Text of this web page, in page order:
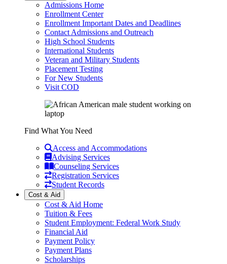
Admissions Home
Enrollment Center
Enrollment Important Dates and Deadlines
Contact Admissions and Outreach
High School Students
International Students
Veteran and Military Students
Placement Testing
For New Students
Visit COD
Find What You Need
Access and Accommodations
Advising Services
Counseling Services
Registration Services
Student Records
Cost & Aid
Cost & Aid Home
Tuition & Fees
Student Employment: Federal Work Study
Financial Aid
Payment Policy
Payment Plans
Scholarships